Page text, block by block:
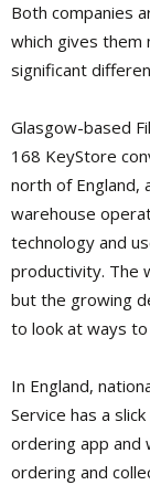
Both companies
which gives them
significant
Glasgow-based
168 KeyStore
north of England,
warehouse
technology and
productivity. The
but the growing
to look at ways
In England,
Service has a
ordering app and
ordering and